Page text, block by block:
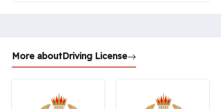
More aboutDriving License